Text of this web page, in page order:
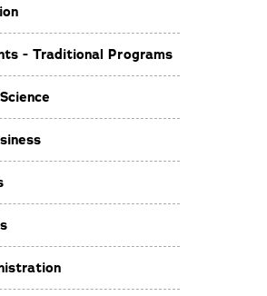
- Traditional Programs